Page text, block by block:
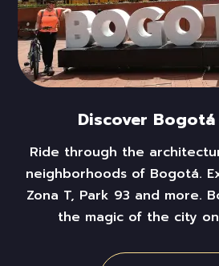
Discover
Ride through the
neighborhoods of Bogotá.
Zona T, Park 93 and more.
the magic of the city